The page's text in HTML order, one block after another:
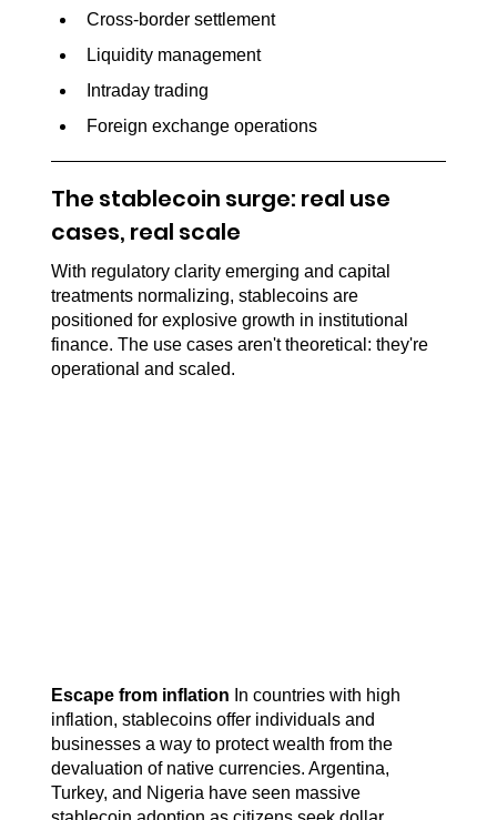
Cross-border settlement
Liquidity management
Intraday trading
Foreign exchange operations
The stablecoin surge: real use
cases, real scale
With regulatory clarity emerging and capital
treatments normalizing, stablecoins are
positioned for explosive growth in institutional
finance. The use cases aren't theoretical: they're
operational and scaled.
Escape from inflation In countries with high
inflation, stablecoins offer individuals and
businesses a way to protect wealth from the
devaluation of native currencies. Argentina,
Turkey, and Nigeria have seen massive